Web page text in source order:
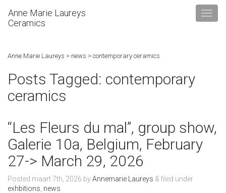
Anne Marie Laureys
Ceramics
Anne Marie Laureys > news > contemporary ceramics
Posts Tagged: contemporary
ceramics
“Les Fleurs du mal”, group show,
Galerie 10a, Belgium, February
27-> March 29, 2026
Posted maart 7th, 2026 byAnnemarie Laureys & filed under
exhbitions news